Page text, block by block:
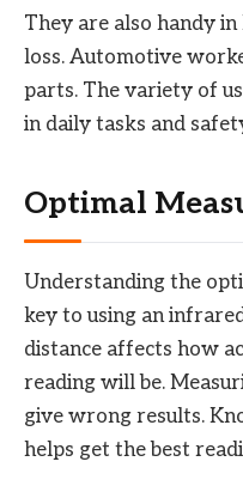
They are also handy
loss. Automotive
parts. The variety of
in daily tasks and
Optimal
Understanding the
key to using an
distance affects how
reading will be.
give wrong results.
helps get the best